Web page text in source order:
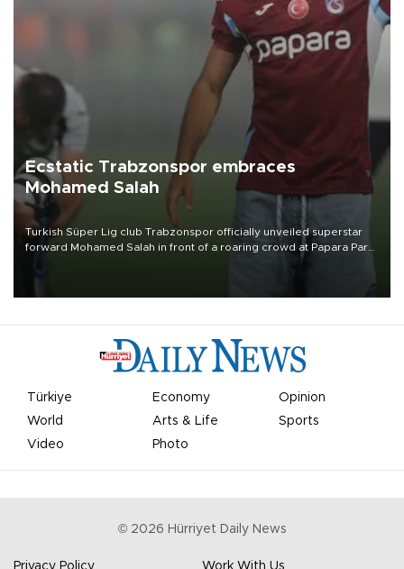
Ecstatic Trabzonspor embraces
Mohamed Salah
Turkish Süper Lig club Trabzonspor officially unveiled superstar
forward Mohamed Salah in front of a roaring crowd at Papara Park
Türkiye Economy
Opinion
World
Arts & Life
Sports
Video
Photo
© 2026 Hürriyet Daily News
Privacy Policy Work With Us